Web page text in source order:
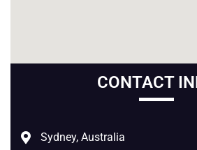
CONTACT
Sydney, Australia